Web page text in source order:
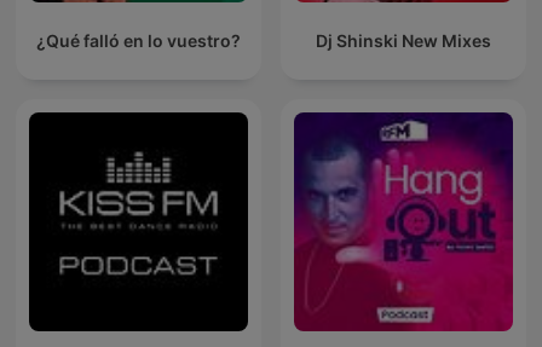
¿Qué falló en lo vuestro? Dj Shinski New Mixes